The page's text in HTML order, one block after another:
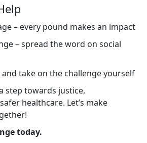
– every pound makes an impact
– spread the word on social
and take on the challenge yourself
step towards justice,
healthcare. Let’s make
today.